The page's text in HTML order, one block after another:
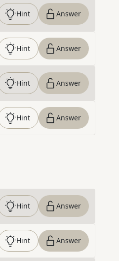
Hint Answer
Hint Answer
Hint Answer
Hint Answer
Hint Answer
Hint Answer